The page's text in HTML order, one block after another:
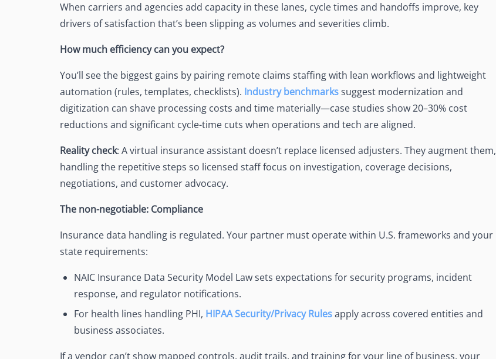
When carriers and agencies add capacity in these lanes, cycle times and handoffs improve, key
drivers of satisfaction that’s been slipping as volumes and severities climb.
How much efficiency can you expect?
You’ll see the biggest gains by pairing remote claims staffing with lean workflows and lightweight
automation (rules, templates, checklists). Industry benchmarkssuggest modernization and
digitization can shave processing costs and time materially—case studies show 20–30% cost
reductions and significant cycle-time cuts when operations and tech are aligned.
Reality check: A virtual insurance assistant doesn’t replace licensed adjusters. They augment them,
handling the repetitive steps so licensed staff focus on investigation, coverage decisions,
negotiations, and customer advocacy.
The non-negotiable: Compliance
Insurance data handling is regulated. Your partner must operate within U.S. frameworks and your
state requirements:
NAIC Insurance Data Security Model Law sets expectations for security programs, incident
response, and regulator notifications.
For health lines handling PHI, HIPAA Security/Privacy Rulesapply across covered entities and
business associates.
If a vendor can’t show mapped controls, audit trails, and training for your line of business, your